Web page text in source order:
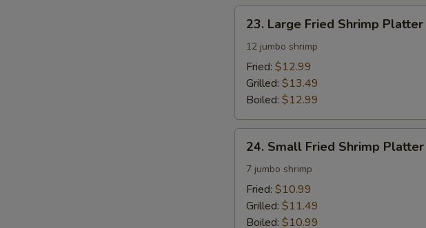
Large
Fried
Shrimp
Platter
23. Large Fried Shrimp Platter
12 jumbo shrimp
Fried: $12.99
Grilled: $13.49
Boiled: $12.99
Small
Fried
Shrimp
Platter
24. Small Fried Shrimp Platter
7 jumbo shrimp
Fried: $10.99
Grilled: $11.49
Boiled: $10.99